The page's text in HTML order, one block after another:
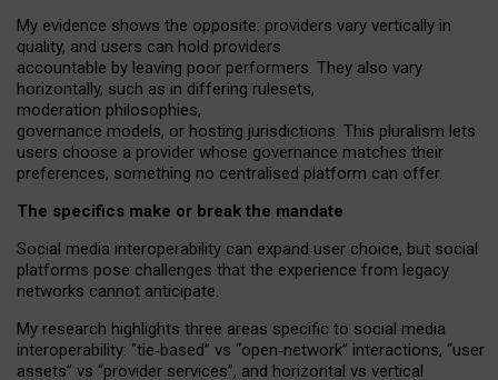
My evidence shows the opposite: providers vary vertically in
quality, and users can hold providers
accountable by leaving poor performers. They also vary
horizontally, such as in differing rulesets,
moderation philosophies,
governance models, or hosting jurisdictions. This pluralism lets
users choose a provider whose governance matches their
preferences, something no centralised platform can offer.
The specifics make or break the mandate
Social media interoperability can expand user choice, but social
platforms pose challenges that the experience from legacy
networks cannot anticipate.
My research highlights three areas specific to social media
interoperability: “tie‑based” vs “open‑network” interactions, “user
assets” vs “provider services”, and horizontal vs vertical